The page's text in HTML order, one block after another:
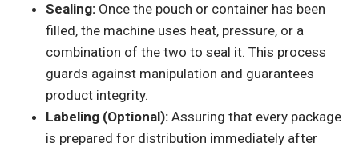
Sealing: Once the pouch or container has been
filled, the machine uses heat, pressure, or a
combination of the two to seal it. This process
guards against manipulation and guarantees
product integrity.
Labeling (Optional): Assuring that every package
is prepared for distribution immediately after